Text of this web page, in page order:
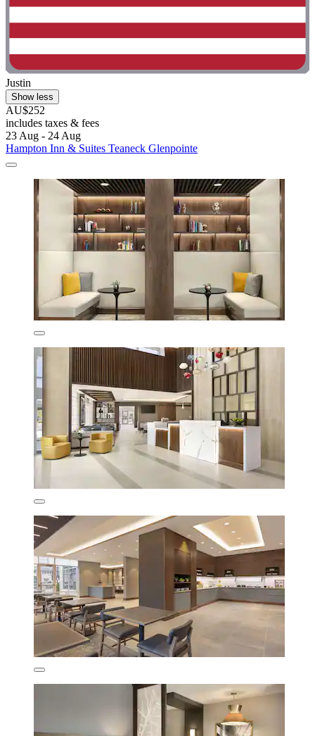
Justin
Show less
AU$252
includes taxes & fees
23 Aug - 24 Aug
Hampton Inn & Suites Teaneck Glenpointe